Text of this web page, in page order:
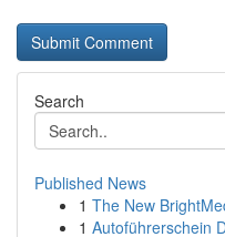
Search
Published News
1 The New
1 Autoführerschein